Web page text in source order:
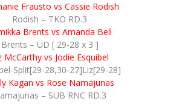
Frausto vs Cassie Rodish
Rodish – TKO RD.3
Brents vs Amanda Bell
Brents – UD [ 29-28 x 3 ]
McCarthy vs Jodie Esquibel
Split[29-28,30-27]Liz[29-28]
Kagan vs Rose Namajunas
– SUB RNC RD.3